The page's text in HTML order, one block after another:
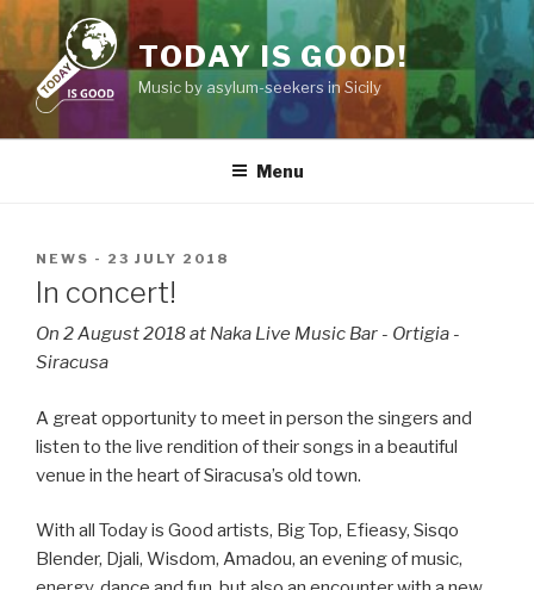
Skip
to
content
TODAY IS GOOD!
Music by asylum-seekers in Sicily
Menu
NEWS - POSTED
23 JULY 2018
In concert!
On 2 August 2018 at Naka Live Music Bar - Ortigia -
Siracusa
A great opportunity to meet in person the singers and
listen to the live rendition of their songs in a beautiful
venue in the heart of Siracusa’s old town.
With all Today is Good artists, Big Top, Efieasy, Sisqo
Blender, Djali, Wisdom, Amadou, an evening of music,